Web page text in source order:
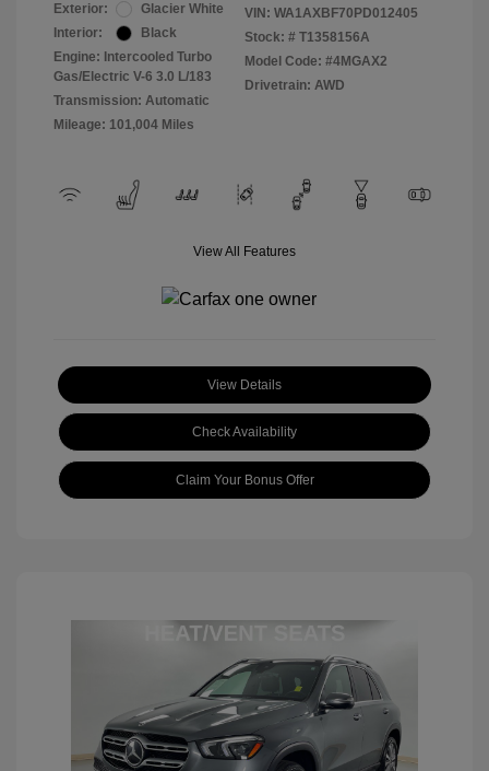
Exterior:
Glacier White
Interior:
Black
Engine: Intercooled Turbo
Gas/Electric V-6 3.0 L/183
Transmission: Automatic
Mileage: 101,004 Miles
VIN: WA1AXBF70PD012405
Stock: # T1358156A
Model Code: #4MGAX2
Drivetrain: AWD
View All Features
View Details
Check Availability
Claim Your Bonus Offer